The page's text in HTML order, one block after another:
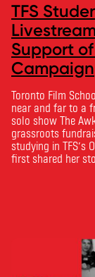
TFS
Support
Campaign
Toronto Film
near and far to a
solo show The
grassroots
studying in TFS’s
first shared her